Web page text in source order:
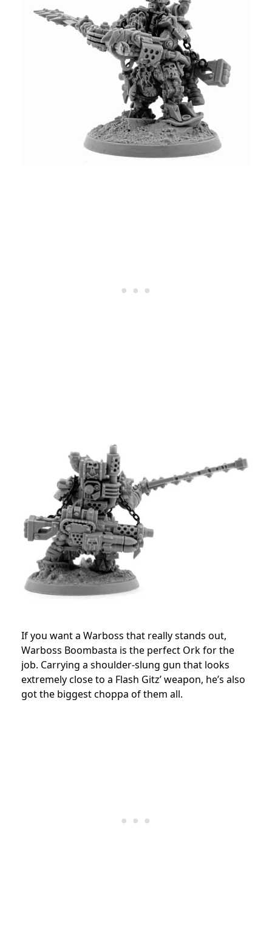
If you want a Warboss that really stands out,
Warboss Boombasta is the perfect Ork for the
job. Carrying a shoulder-slung gun that looks
extremely close to a Flash Gitz’ weapon, he’s also
got the biggest choppa of them all.